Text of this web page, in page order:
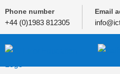
Phone number
+44 (0)1983 812305
Email